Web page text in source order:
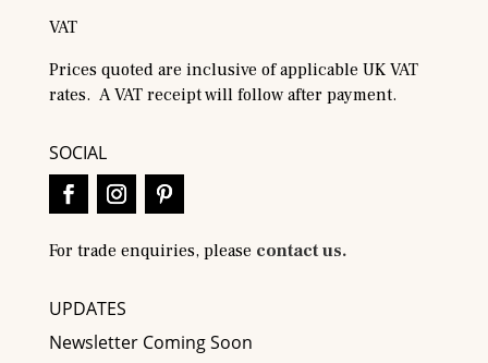
VAT
Prices quoted are inclusive of applicable UK VAT
rates. A VAT receipt will follow after payment.
SOCIAL
For trade enquiries, please contact us.
UPDATES
Newsletter Coming Soon